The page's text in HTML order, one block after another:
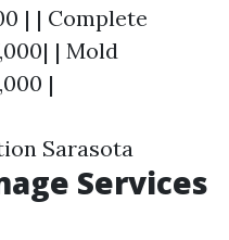
| | Complete
| Mold
|
Sarasota
Services